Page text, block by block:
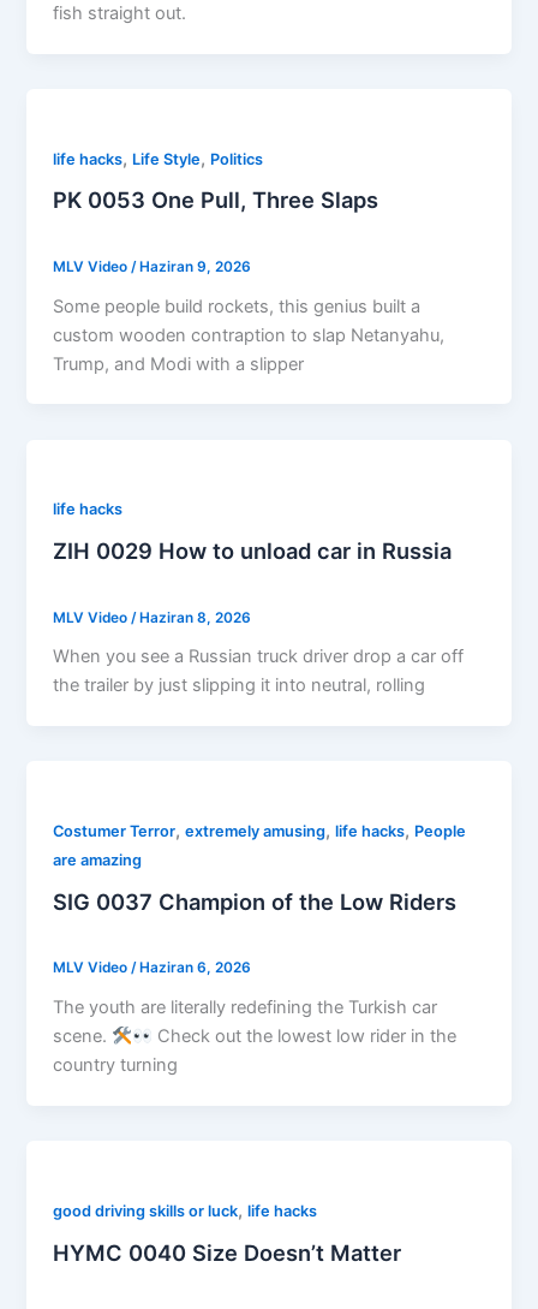
fish straight out.
life hacks, Life Style, Politics
PK 0053 One Pull, Three Slaps
MLV Video /Haziran 9, 2026
Some people build rockets, this genius built a
custom wooden contraption to slap Netanyahu,
Trump, and Modi with a slipper
life hacks
ZIH 0029 How to unload car in Russia
MLV Video /Haziran 8, 2026
When you see a Russian truck driver drop a car off
the trailer by just slipping it into neutral, rolling
Costumer Terror,extremely amusing,life hacks, People
are amazing
SIG 0037 Champion of the Low Riders
MLV Video/ Haziran 6, 2026
The youth are literally redefining the Turkish car
scene.
Check out the lowest low rider in the
country turning
good driving skills or luck,life hacks
HYMC 0040 Size Doesn’t Matter